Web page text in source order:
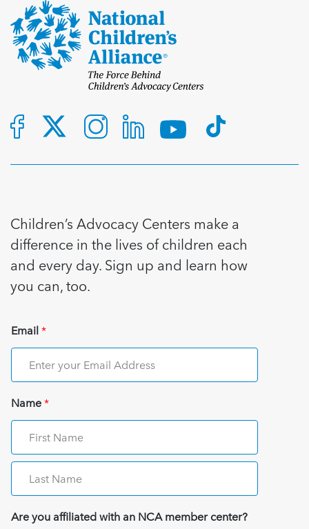
Children’s Advocacy Centers make a
difference in the lives of children each
and every day. Sign up and learn how
you can, too.
Email*
Name*
Are you affiliated with an NCA member center?